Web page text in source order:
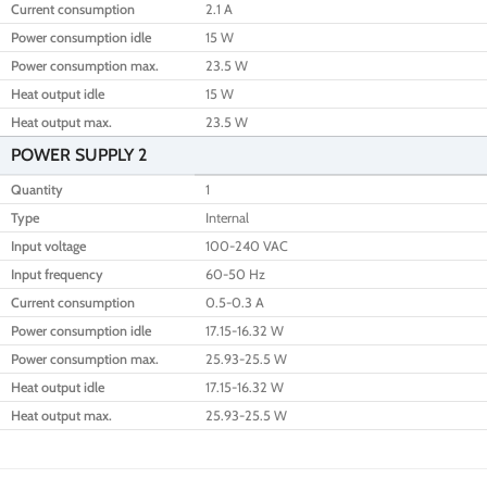
Current consumption
2.1 A
Power consumption idle
15 W
Power consumption max.
23.5 W
Heat output idle
15 W
Heat output max.
23.5 W
POWER SUPPLY 2
Quantity
1
Type
Internal
Input voltage
100-240 VAC
Input frequency
60-50 Hz
Current consumption
0.5-0.3 A
Power consumption idle
17.15-16.32 W
Power consumption max.
25.93-25.5 W
Heat output idle
17.15-16.32 W
Heat output max.
25.93-25.5 W